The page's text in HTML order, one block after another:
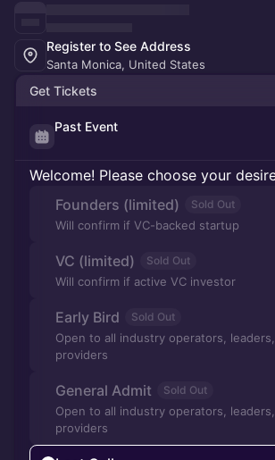
Register to See Address
Santa Monica, United States
Get Tickets
Past Event
Welcome! Please choose your
Founders (limited)
Sold Out
Will confirm if VC-backed startup
VC (limited) Sold Out
Will confirm if active VC investor
Early Bird Sold Out
Open to all industry operators,
providers
General Admit Sold Out
Open to all industry operators,
providers